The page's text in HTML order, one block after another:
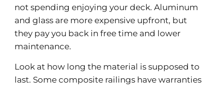
not spending enjoying your deck. Aluminum
and glass are more expensive upfront, but
they pay you back in free time and lower
maintenance.
Look at how long the material is supposed to
last. Some composite railings have warranties